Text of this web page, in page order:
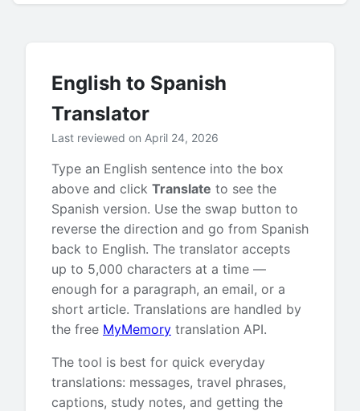
English to Spanish
Translator
Last reviewed on April 24, 2026
Type an English sentence into the box
above and click Translate to see the
Spanish version. Use the swap button to
reverse the direction and go from Spanish
back to English. The translator accepts
up to 5,000 characters at a time —
enough for a paragraph, an email, or a
short article. Translations are handled by
the free MyMemory translation API.
The tool is best for quick everyday
translations: messages, travel phrases,
captions, study notes, and getting the